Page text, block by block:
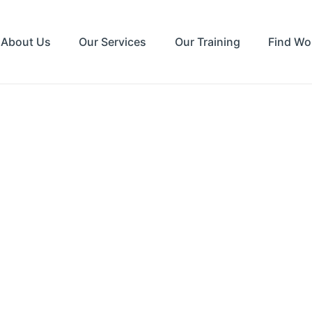
About Us Our Services Our Training Find